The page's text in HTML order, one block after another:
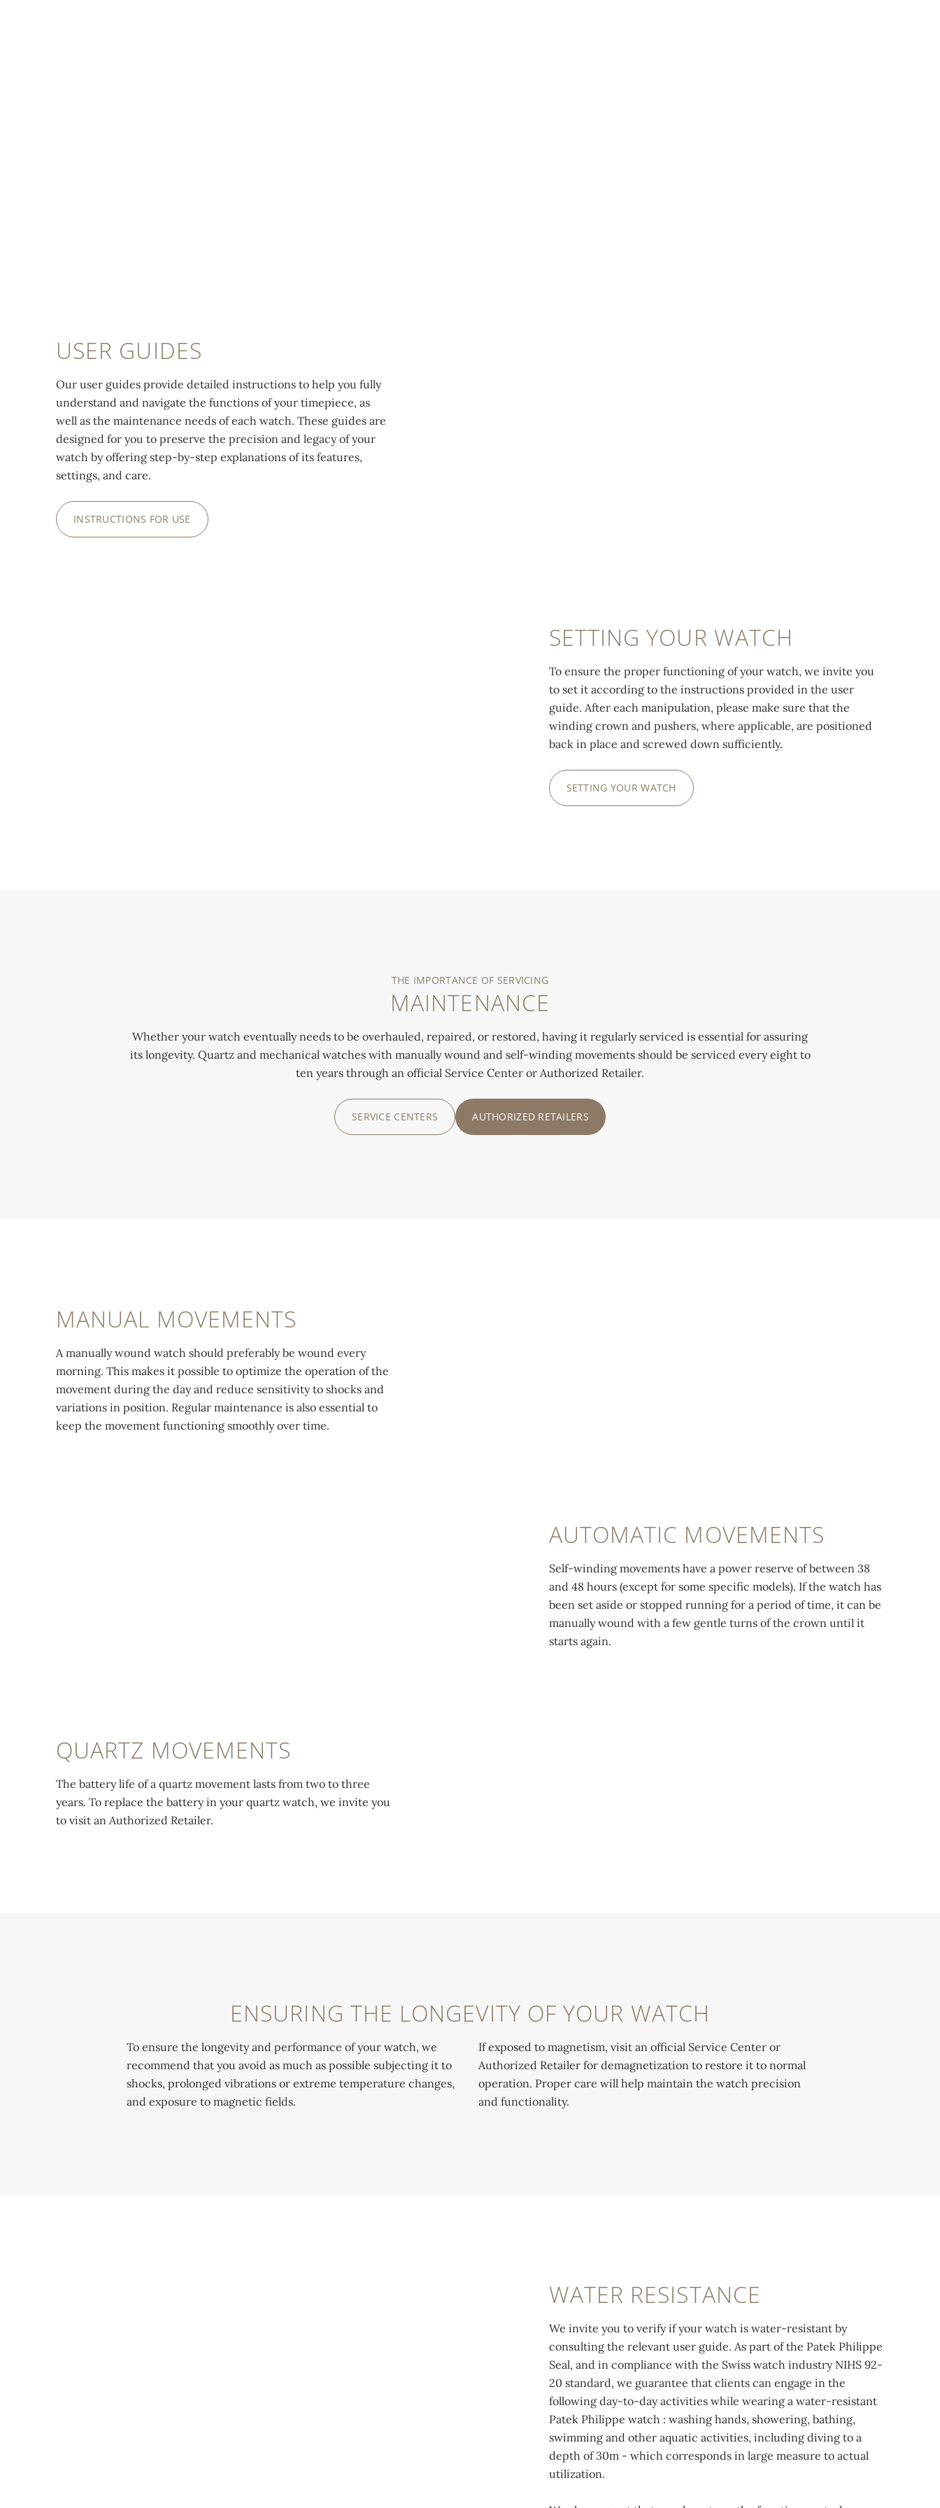
USER GUIDES
Our user guides provide detailed instructions to help you fully
understand and navigate the functions of your timepiece, as
well as the maintenance needs of each watch. These guides are
designed for you to preserve the precision and legacy of your
watch by offering step-by-step explanations of its features,
settings, and care.
INSTRUCTIONS FOR USE
SETTING YOUR WATCH
To ensure the proper functioning of your watch, we invite you
to set it according to the instructions provided in the user
guide. After each manipulation, please make sure that the
winding crown and pushers, where applicable, are positioned
back in place and screwed down sufficiently.
SETTING YOUR WATCH
THE IMPORTANCE OF SERVICING
MAINTENANCE
Whether your watch eventually needs to be overhauled, repaired, or restored, having it regularly serviced is essential for assuring
its longevity. Quartz and mechanical watches with manually wound and self-winding movements should be serviced every eight to
ten years through an official Service Center or Authorized Retailer.
SERVICE CENTERS AUTHORIZED RETAILERS
MANUAL MOVEMENTS
A manually wound watch should preferably be wound every
morning. This makes it possible to optimize the operation of the
movement during the day and reduce sensitivity to shocks and
variations in position. Regular maintenance is also essential to
keep the movement functioning smoothly over time.
AUTOMATIC MOVEMENTS
Self-winding movements have a power reserve of between 38
and 48 hours (except for some specific models). If the watch has
been set aside or stopped running for a period of time, it can be
manually wound with a few gentle turns of the crown until it
starts again.
QUARTZ MOVEMENTS
The battery life of a quartz movement lasts from two to three
years. To replace the battery in your quartz watch, we invite you
to visit an Authorized Retailer.
ENSURING THE LONGEVITY OF YOUR WATCH
To ensure the longevity and performance of your watch, we
recommend that you avoid as much as possible subjecting it to
shocks, prolonged vibrations or extreme temperature changes,
and exposure to magnetic fields.
If exposed to magnetism, visit an official Service Center or
Authorized Retailer for demagnetization to restore it to normal
operation. Proper care will help maintain the watch precision
and functionality.
WATER RESISTANCE
We invite you to verify if your watch is water-resistant by
consulting the relevant user guide. As part of the Patek Philippe
Seal, and in compliance with the Swiss watch industry NIHS 92-
20 standard, we guarantee that clients can engage in the
following day-to-day activities while wearing a water-resistant
Patek Philippe watch : washing hands, showering, bathing,
swimming and other aquatic activities, including diving to a
depth of 30m - which corresponds in large measure to actual
utilization.